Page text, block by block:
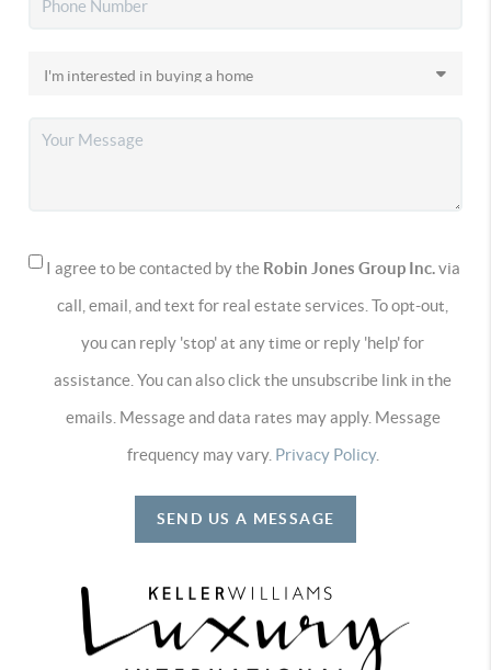
I agree to be contacted by the Robin Jones Group Inc.via
call, email, and text for real estate services. To opt-out,
you can reply 'stop' at any time or reply 'help' for
assistance. You can also click the unsubscribe link in the
emails. Message and data rates may apply. Message
frequency may vary. Privacy Policy.
SEND US A MESSAGE